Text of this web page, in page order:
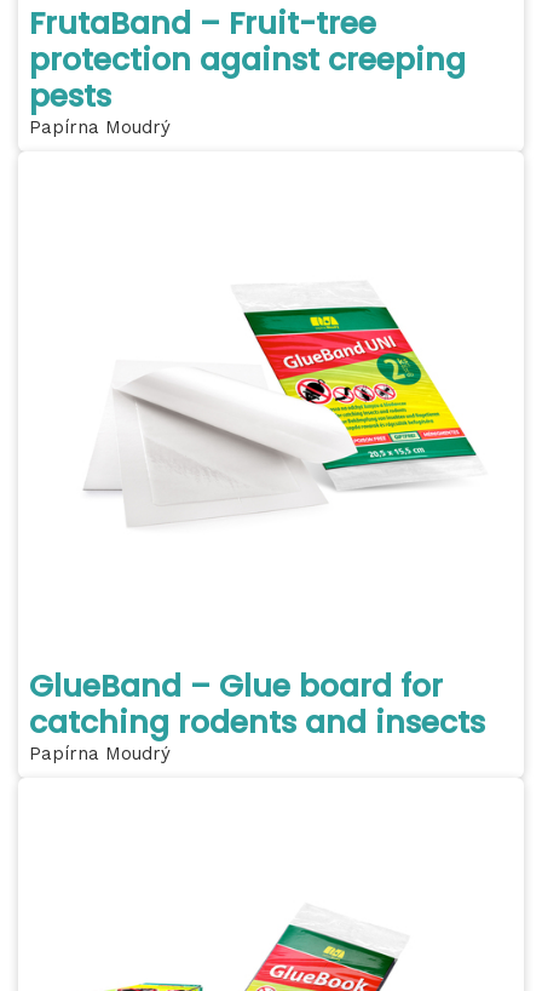
FrutaBand – Fruit-tree
protection against creeping
pests
Papírna Moudrý
GlueBand – Glue board for
catching rodents and insects
Papírna Moudrý